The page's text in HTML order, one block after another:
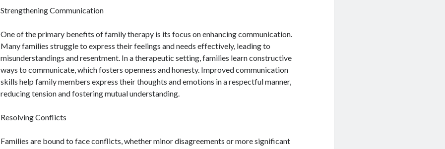
Strengthening Communication
One of the primary benefits of family therapy is its focus on enhancing communication.
Many families struggle to express their feelings and needs effectively, leading to
misunderstandings and resentment. In a therapeutic setting, families learn constructive
ways to communicate, which fosters openness and honesty. Improved communication
skills help family members express their thoughts and emotions in a respectful manner,
reducing tension and fostering mutual understanding.
Resolving Conflicts
Families are bound to face conflicts, whether minor disagreements or more significant